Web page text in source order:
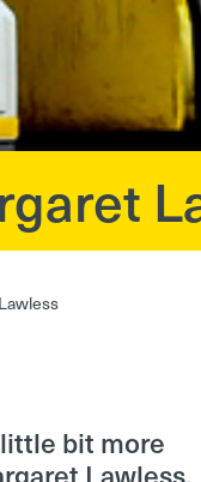
bit more